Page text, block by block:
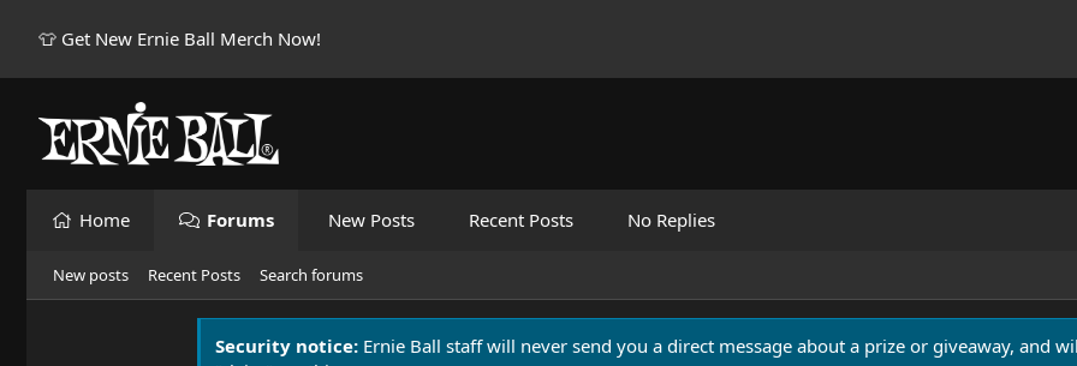
👕 Get New Ernie Ball Merch Now!
Home Forums New Posts Recent Posts No Replies
New posts Recent Posts Search forums
Security notice: Ernie Ball staff will never send you a direct message about a prize or giveaway, and